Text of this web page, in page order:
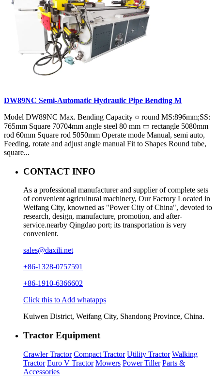
DW89NC Semi-Automatic Hydraulic Pipe Bending M
Model DW89NC Max. Bending Capacity ○ round MS:896mm;SS:
765mm Square 70704mm angle steel 80 mm ▭ rectangle 5080mm
rod 60mm Square rod 5050mm Operate mode Manual, semi auto,
Feeding, rotate and adjust angle manual Fit to Shapes Round tube,
square...
CONTACT INFO
As a professional manufacturer and supplier of complete sets
of convenient agricultural machinery, Our Factory Located in
Weifang City, knowned as "Power City of China", devoted to
research, design, manufacture, promotion, and after-
service.nearby Qingdao port; its transportation is very
convenient.
sales@daxili.net
+86-1328-0757591
+86-1910-6366602
Click this to Add whatapps
Kuiwen District, Weifang City, Shandong Province, China.
Tractor Equipment
Crawler Tractor Compact Tractor Utility Tractor Walking
Tractor Euro V Tractor Mowers Power Tiller Parts &
Accessories